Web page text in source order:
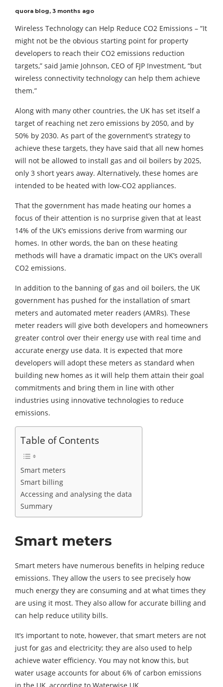
quora blog, 3 months ago
Wireless Technology can Help Reduce CO2 Emissions – “It
might not be the obvious starting point for property
developers to reach their CO2 emissions reduction
targets,” said Jamie Johnson, CEO of FJP Investment, “but
wireless connectivity technology can help them achieve
them.”
Along with many other countries, the UK has set itself a
target of reaching net zero emissions by 2050, and by
50% by 2030. As part of the government’s strategy to
achieve these targets, they have said that all new homes
will not be allowed to install gas and oil boilers by 2025,
only 3 short years away. Alternatively, these homes are
intended to be heated with low-CO2 appliances.
That the government has made heating our homes a
focus of their attention is no surprise given that at least
14% of the UK’s emissions derive from warming our
homes. In other words, the ban on these heating
methods will have a dramatic impact on the UK’s overall
CO2 emissions.
In addition to the banning of gas and oil boilers, the UK
government has pushed for the installation of smart
meters and automated meter readers (AMRs). These
meter readers will give both developers and homeowners
greater control over their energy use with real time and
accurate energy use data. It is expected that more
developers will adopt these meters as standard when
building new homes as it will help them attain their goal
commitments and bring them in line with other
industries using innovative technologies to reduce
emissions.
Table of Contents
Smart meters
Smart billing
Accessing and analysing the data
Summary
Smart meters
Smart meters have numerous benefits in helping reduce
emissions. They allow the users to see precisely how
much energy they are consuming and at what times they
are using it most. They also allow for accurate billing and
can help reduce utility bills.
It’s important to note, however, that smart meters are not
just for gas and electricity; they are also used to help
achieve water efficiency. You may not know this, but
water usage accounts for about 6% of carbon emissions